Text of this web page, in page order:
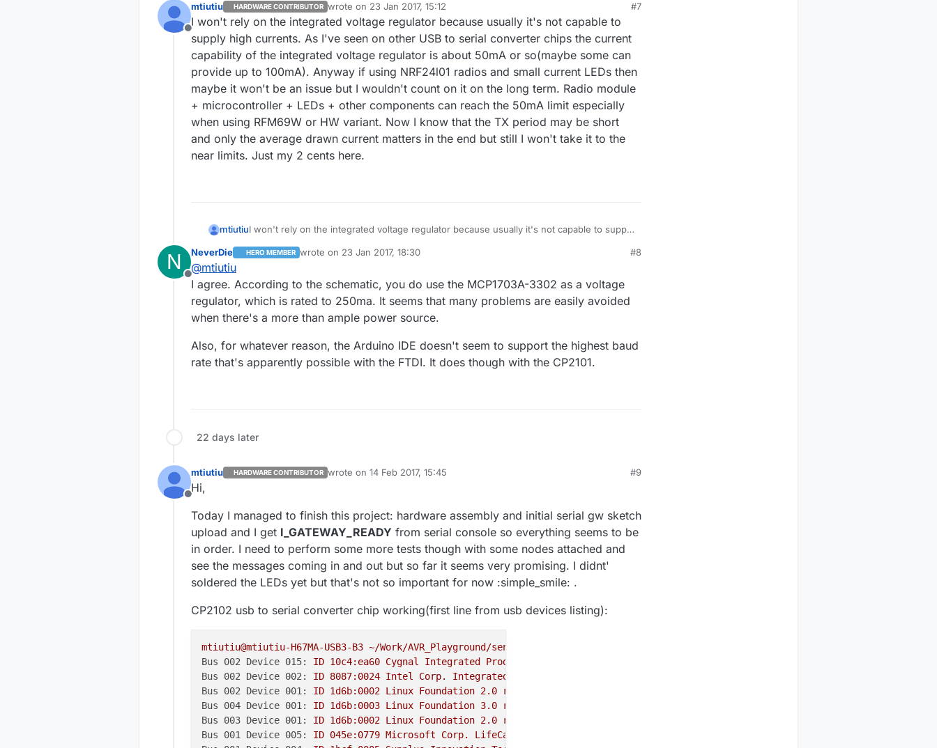
Offline
mtiutiu HARDWARE CONTRIBUTOR wrote on 23 Jan 2017, 15:12
last edited by
#7
I won't rely on the integrated voltage regulator because usually it's not capable to
supply high currents. As I've seen on other USB to serial converter chips the current
capability of the integrated voltage regulator is about 50mA or so(maybe some can
provide up to 100mA). Anyway if using NRF24l01 radios and small current LEDs then
maybe it won't be an issue but I wouldn't count on it on the long term. Radio module
+ microcontroller + LEDs + other components can reach the 50mA limit especially
when using RFM69W or HW variant. Now I know that the TX period may be short
and only the average drawn current matters in the end but still I won't take it to the
near limits. Just my 2 cents here.
mtiutiuI won't rely on the integrated voltage regulator because usually it's not capable to supply
of the integrated voltage regulator is about 50mA or so(maybe some can provide up to
an issue but I wouldn't count on it on the long term. Radio module + microcontroller +
LEDs + other components can reach the 50mA limit especially when using RFM69W or
HW variant. Now I know that the TX period may be short and only the average drawn
current matters in the end but still I won't take it to the near limits. Just my 2 cents here.
N
Offline
NeverDie HERO MEMBER wrote on 23 Jan 2017, 18:30
last edited by NeverDie
#8
@mtiutiu
I agree. According to the schematic, you do use the MCP1703A-3302 as a voltage
regulator, which is rated to 250ma. It seems that many problems are easily avoided
when there's a more than ample power source.
Also, for whatever reason, the Arduino IDE doesn't seem to support the highest baud
rate that's apparently possible with the FTDI. It does though with the CP2101.
22 days later
Offline
mtiutiu HARDWARE CONTRIBUTOR wrote on 14 Feb 2017, 15:45
last edited by mtiutiu
#9
Hi,
Today I managed to finish this project: hardware assembly and initial serial gw sketch
upload and I get I_GATEWAY_READY from serial console so everything seems to be
in order. I need to perform some more tests though with some nodes attached and
see the messages coming in and out but so far it seems very promising. I didnt'
soldered the LEDs yet but that's not so important for now :simple_smile: .
CP2102 usb to serial converter chip working(first line from usb devices listing):
mtiutiu@mtiutiu-H67MA-USB3-B3 ~/Work/AVR_Playground/sensors_network/project/SerialGateway
Bus 002 Device 015:
ID 10c4:ea60 Cygnal Integrated Products,
Bus 002 Device 002:
ID 8087:0024 Intel Corp. Integrated
Bus 002 Device 001:
ID 1d6b:0002 Linux Foundation 2.0 root
Bus 004 Device 001:
ID 1d6b:0003 Linux Foundation 3.0 root
Bus 003 Device 001:
ID 1d6b:0002 Linux Foundation 2.0 root
Bus 001 Device 005:
ID 045e:0779 Microsoft Corp. LifeCam